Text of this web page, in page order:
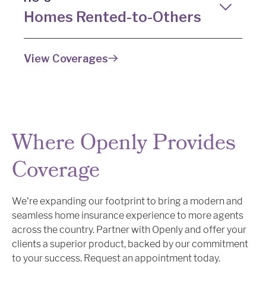
your clients. Our policies include such superior
coverage limits as:
up to $5M*
Coverage A and conditions listed in the policy.
Homes Rented-to-Others
specialized landlord insurance. Unlike a typical
Landlord’s personal property
Liability claims
Loss of rental income due to a
covered loss
View Coverages
Where Openly Provides
Coverage
We're expanding our footprint to bring a modern and
seamless home insurance experience to more agents
across the country. Partner with Openly and offer your
clients a superior product, backed by our commitment
to your success. Request an appointment today.